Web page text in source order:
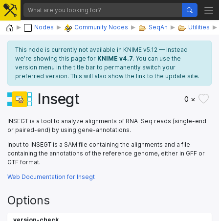
Home Nodes Community Nodes SeqAn Utilities
This node is currently not available in KNIME v5.12 — instead
we’re showing this page for KNIME v4.7. You can use the
version menu in the title bar to permanently switch your
preferred version. This will also show the link to the update site.
Insegt 0 ×
INSEGT is a tool to analyze alignments of RNA-Seq reads (single-end
or paired-end) by using gene-annotations.
Input to INSEGT is a SAM file containing the alignments and a file
containing the annotations of the reference genome, either in GFF or
GTF format.
Web Documentation for Insegt
Options
version-check